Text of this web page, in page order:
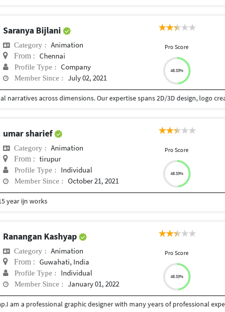
Saranya Bijlani
Category : Animation
From : Chennai
Profile Type : Company
Member Since : July 02, 2021
Pro Score
48.33%
umar sharief
Category : Animation
From : tirupur
Profile Type : Individual
Member Since : October 21, 2021
Pro Score
48.33%
year ijn works
Ranangan Kashyap
Category : Animation
From : Guwahati, India
Profile Type : Individual
Member Since : January 01, 2022
Pro Score
48.33%